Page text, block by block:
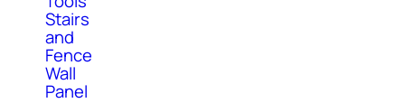
Stairs
and
Fence
Wall
Panel